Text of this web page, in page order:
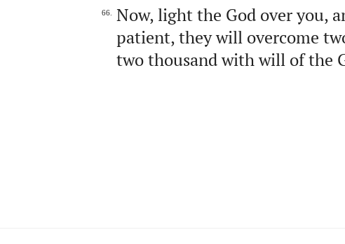
66.
Now, light the God over you,
patient, they will overcome
two thousand with will of the